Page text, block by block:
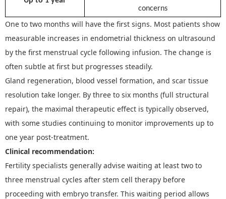
concerns
One to two months will have the first signs. Most patients show
measurable increases in endometrial thickness on ultrasound
by the first menstrual cycle following infusion. The change is
often subtle at first but progresses steadily.
Gland regeneration, blood vessel formation, and scar tissue
resolution take longer. By three to six months (full structural
repair), the maximal therapeutic effect is typically observed,
with some studies continuing to monitor improvements up to
one year post-treatment.
Clinical recommendation:
Fertility specialists generally advise waiting at least two to
three menstrual cycles after stem cell therapy before
proceeding with embryo transfer. This waiting period allows